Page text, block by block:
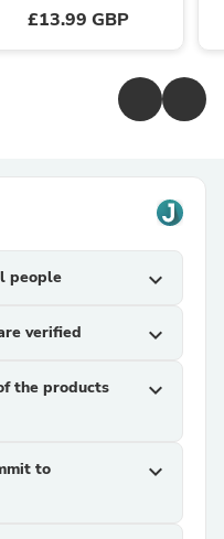
£13.99 GBP
people expand_more
verified expand_more
the products
expand_more
to
expand_more